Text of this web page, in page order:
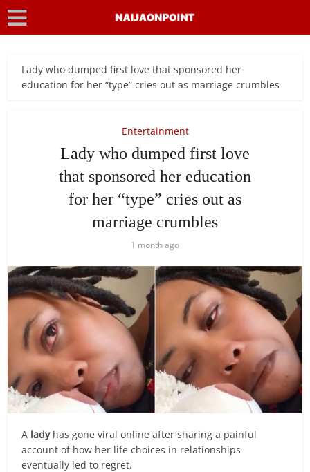
Lady who dumped first love that sponsored her
education for her “type” cries out as marriage crumbles
Entertainment
Lady who dumped first love
that sponsored her education
for her “type” cries out as
marriage crumbles
1 month ago
A lady has gone viral online after sharing a painful
account of how her life choices in relationships
eventually led to regret.